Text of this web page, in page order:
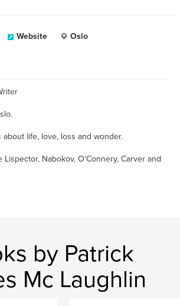
Website Oslo
life, love, loss and wonder.
Lispector, Nabokov, O'Connery, Carver and
by Patrick
Mc Laughlin